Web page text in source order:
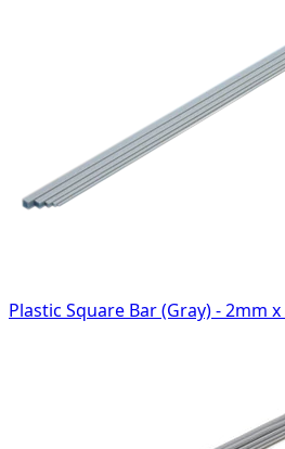
Plastic Square Bar (Gray) - 2mm x